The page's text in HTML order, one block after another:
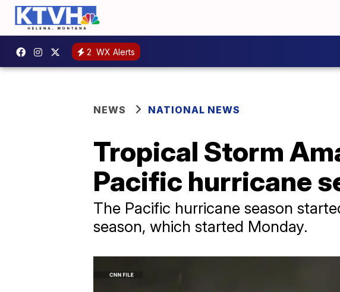
2 WX Alerts
NEWS NATIONAL NEWS
Tropical Storm
Pacific hurricane
The Pacific hurricane season
season, which started Monday.